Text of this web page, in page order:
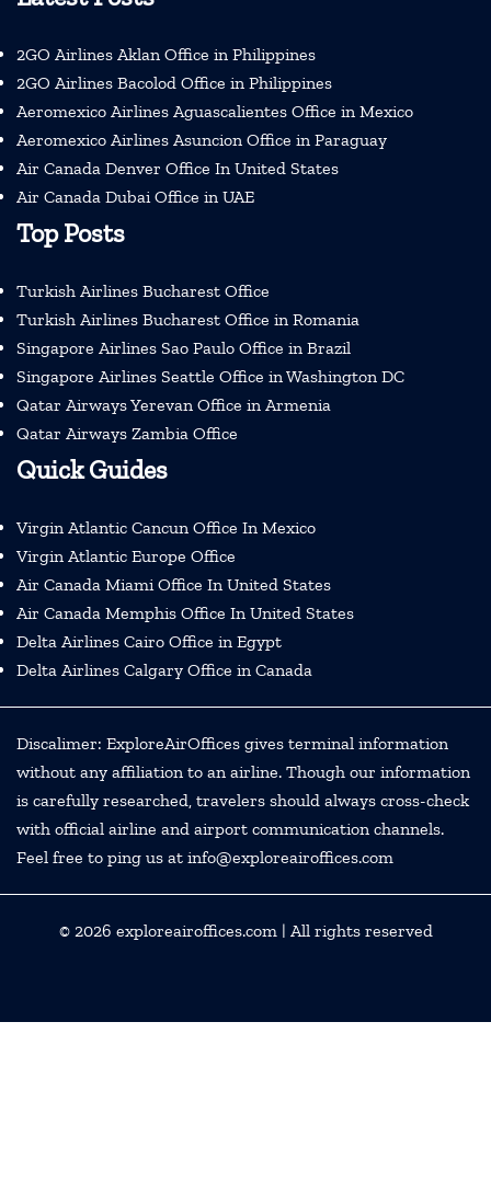
2GO Airlines Aklan Office in Philippines
2GO Airlines Bacolod Office in Philippines
Aeromexico Airlines Aguascalientes Office in Mexico
Aeromexico Airlines Asuncion Office in Paraguay
Air Canada Denver Office In United States
Air Canada Dubai Office in UAE
Top Posts
Turkish Airlines Bucharest Office
Turkish Airlines Bucharest Office in Romania
Singapore Airlines Sao Paulo Office in Brazil
Singapore Airlines Seattle Office in Washington DC
Qatar Airways Yerevan Office in Armenia
Qatar Airways Zambia Office
Quick Guides
Virgin Atlantic Cancun Office In Mexico
Virgin Atlantic Europe Office
Air Canada Miami Office In United States
Air Canada Memphis Office In United States
Delta Airlines Cairo Office in Egypt
Delta Airlines Calgary Office in Canada
Discalimer: ExploreAirOffices gives terminal information
without any affiliation to an airline. Though our information
is carefully researched, travelers should always cross-check
with official airline and airport communication channels.
Feel free to ping us at info@exploreairoffices.com
© 2026 exploreairoffices.com| All rights reserved